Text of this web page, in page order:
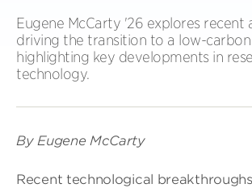
Eugene McCarty '26 explores recent
driving the transition to a low-
highlighting key developments in
technology.
By Eugene McCarty
Recent technological